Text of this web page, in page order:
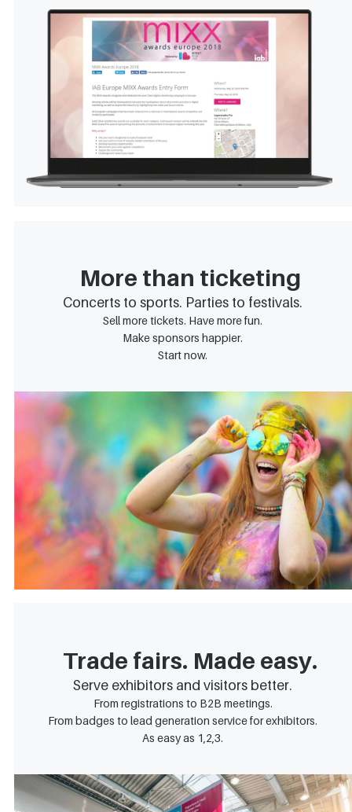
More than ticketing
Concerts to sports. Parties to festivals.
Sell more tickets. Have more fun.
Make sponsors happier.
Start now.
Trade fairs. Made easy.
Serve exhibitors and visitors better.
From registrations to B2B meetings.
From badges to lead generation service for exhibitors.
As easy as 1,2,3.